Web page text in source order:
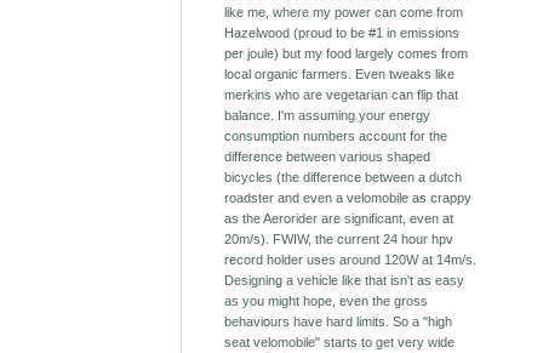
like me, where my power can come from
Hazelwood (proud to be #1 in emissions
per joule) but my food largely comes from
local organic farmers. Even tweaks like
merkins who are vegetarian can flip that
balance. I'm assuming your energy
consumption numbers account for the
difference between various shaped
bicycles (the difference between a dutch
roadster and even a velomobile as crappy
as the Aerorider are significant, even at
20m/s). FWIW, the current 24 hour hpv
record holder uses around 120W at 14m/s.
Designing a vehicle like that isn't as easy
as you might hope, even the gross
behaviours have hard limits. So a "high
seat velomobile" starts to get very wide